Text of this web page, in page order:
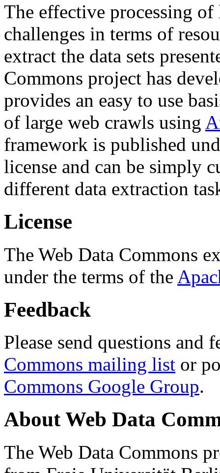
The effective processing of
challenges in terms of
extract the data sets
Commons project has
provides an easy to use
of large web crawls using
framework is published
license and can be simply
different data extraction
License
The Web Data Commons
under the terms of the
Feedback
Please send questions and
Commons mailing list or
Commons Google Group.
About Web Data
The Web Data Commons